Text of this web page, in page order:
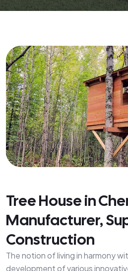
Tree House in
Manufacturer,
Construction
The notion of living in harmony
development of various